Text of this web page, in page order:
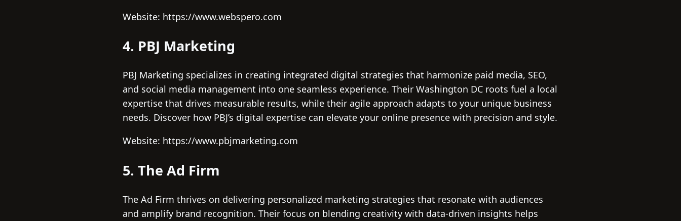
Website: https://www.webspero.com
4. PBJ Marketing
PBJ Marketing specializes in creating integrated digital strategies that harmonize paid media, SEO,
and social media management into one seamless experience. Their Washington DC roots fuel a local
expertise that drives measurable results, while their agile approach adapts to your unique business
needs. Discover how PBJ’s digital expertise can elevate your online presence with precision and style.
Website: https://www.pbjmarketing.com
5. The Ad Firm
The Ad Firm thrives on delivering personalized marketing strategies that resonate with audiences
and amplify brand recognition. Their focus on blending creativity with data-driven insights helps